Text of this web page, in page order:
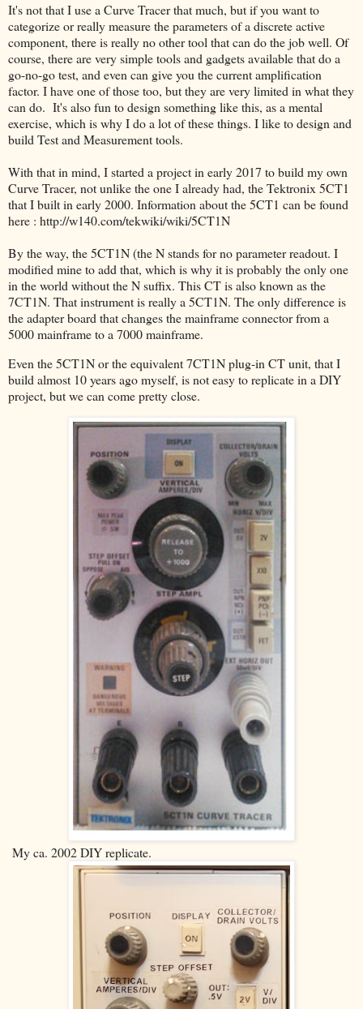
It's not that I use a Curve Tracer that much, but if you want to
categorize or really measure the parameters of a discrete active
component, there is really no other tool that can do the job well. Of
course, there are very simple tools and gadgets available that do a
go-no-go test, and even can give you the current amplification
factor. I have one of those too, but they are very limited in what they
can do. It's also fun to design something like this, as a mental
exercise, which is why I do a lot of these things. I like to design and
build Test and Measurement tools.
With that in mind, I started a project in early 2017 to build my own
Curve Tracer, not unlike the one I already had, the Tektronix 5CT1
that I built in early 2000. Information about the 5CT1 can be found
here : http://w140.com/tekwiki/wiki/5CT1N
By the way, the 5CT1N (the N stands for no parameter readout. I
modified mine to add that, which is why it is probably the only one
in the world without the N suffix. This CT is also known as the
7CT1N. That instrument is really a 5CT1N. The only difference is
the adapter board that changes the mainframe connector from a
5000 mainframe to a 7000 mainframe.
Even the 5CT1N or the equivalent 7CT1N plug-in CT unit, that I
build almost 10 years ago myself, is not easy to replicate in a DIY
project, but we can come pretty close.
My ca. 2002 DIY replicate.